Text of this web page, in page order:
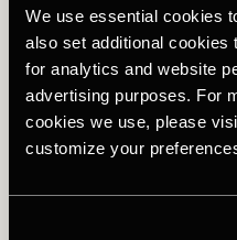
We use essential cookies
also set additional cookies
for analytics and website
advertising purposes. For
cookies we use, please
customize your
As the name suggests, it
121 mi). Though not